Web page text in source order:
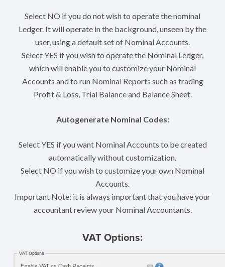
Select NO if you do not wish to operate the nominal
Ledger. It will operate in the background, unseen by the
user, using a default set of Nominal Accounts.
Select YES if you wish to operate the Nominal Ledger,
which will enable you to customize your Nominal
Accounts and to run Nominal Reports such as trading
Profit & Loss, Trial Balance and Balance Sheet.
Autogenerate Nominal Codes:
Select YES if you want Nominal Accounts to be created
automatically without customization.
Select NO if you wish to customize your own Nominal
Accounts.
Important Note: it is always important that you have your
accountant review your Nominal Accountants.
VAT Options: